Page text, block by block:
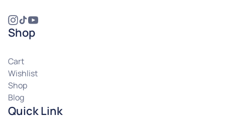
Shop
Cart
Wishlist
Shop
Blog
Quick Link